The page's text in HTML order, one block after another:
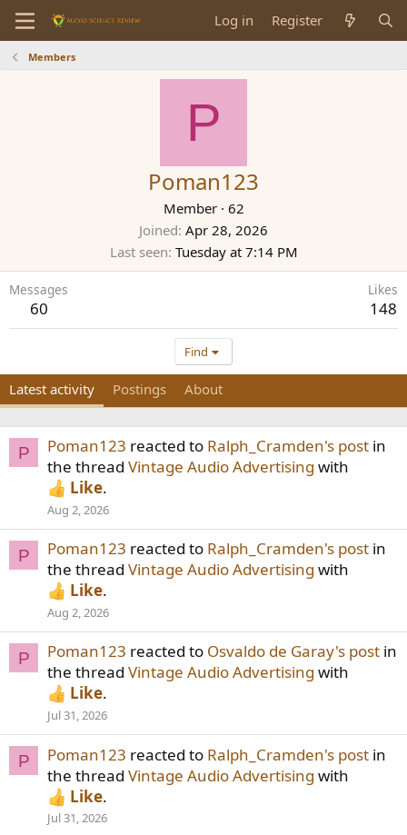
Log in Register
Members
P
Poman123
Member · 62
Joined Apr 28, 2026
Last seen Tuesday at 7:14 PM
Messages
60
Likes
148
Find
Latest activity Postings About
P Poman123 reacted to Ralph_Cramden's post in
the thread Vintage Audio Advertising with
Like.
Aug 2, 2026
P Poman123 reacted to Ralph_Cramden's post in
the thread Vintage Audio Advertising with
Like.
Aug 2, 2026
P Poman123 reacted to Osvaldo de Garay's post in
the thread Vintage Audio Advertising with
Like.
Jul 31, 2026
P Poman123 reacted to Ralph_Cramden's post in
the thread Vintage Audio Advertising with
Like.
Jul 31, 2026